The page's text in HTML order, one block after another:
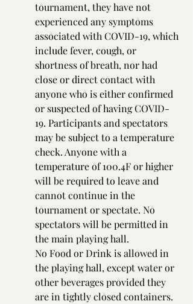
tournament, they have not
experienced any symptoms
associated with COVID-19, which
include fever, cough, or
shortness of breath, nor had
close or direct contact with
anyone who is either confirmed
or suspected of having COVID-
19. Participants and spectators
may be subject to a temperature
check. Anyone with a
temperature of 100.4F or higher
will be required to leave and
cannot continue in the
tournament or spectate. No
spectators will be permitted in
the main playing hall.
No Food or Drink is allowed in
the playing hall, except water or
other beverages provided they
are in tightly closed containers.